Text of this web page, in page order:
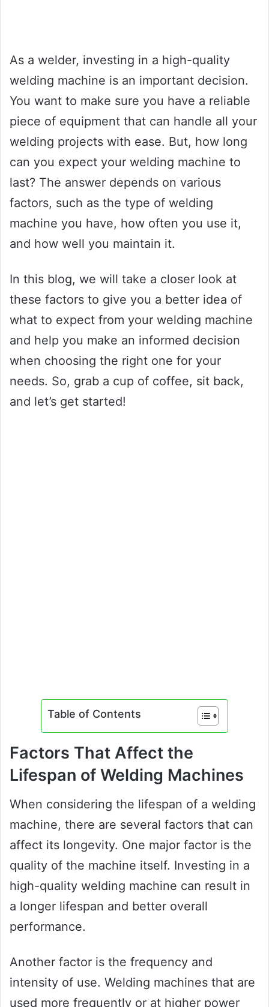
As a welder, investing in a high-quality
welding machine is an important decision.
You want to make sure you have a reliable
piece of equipment that can handle all your
welding projects with ease. But, how long
can you expect your welding machine to
last? The answer depends on various
factors, such as the type of welding
machine you have, how often you use it,
and how well you maintain it.
In this blog, we will take a closer look at
these factors to give you a better idea of
what to expect from your welding machine
and help you make an informed decision
when choosing the right one for your
needs. So, grab a cup of coffee, sit back,
and let’s get started!
Table of Contents
Factors That Affect the
Lifespan of Welding Machines
When considering the lifespan of a welding
machine, there are several factors that can
affect its longevity. One major factor is the
quality of the machine itself. Investing in a
high-quality welding machine can result in
a longer lifespan and better overall
performance.
Another factor is the frequency and
intensity of use. Welding machines that are
used more frequently or at higher power